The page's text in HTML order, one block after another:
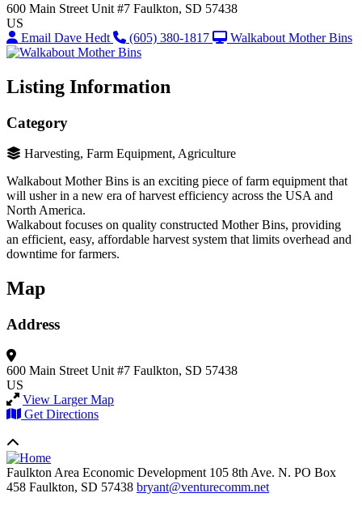
600 Main Street Unit #7 Faulkton, SD 57438
US
Email Dave Hedt
(605) 380-1817 Walkabout Mother Bins
Listing Information
Category
Harvesting, Farm Equipment, Agriculture
Walkabout Mother Bins is an exciting piece of farm equipment that
will usher in a new era of harvest efficiency across the USA and
North America.
Walkabout focuses on quality constructed Mother Bins, providing
an efficient, easy, affordable harvest system that limits overhead and
downtime for farmers.
Map
Address
600 Main Street Unit #7 Faulkton, SD 57438
US
View Larger Map
Get Directions
Faulkton Area Economic Development 105 8th Ave. N. PO Box
458 Faulkton, SD 57438 bryant@venturecomm.net